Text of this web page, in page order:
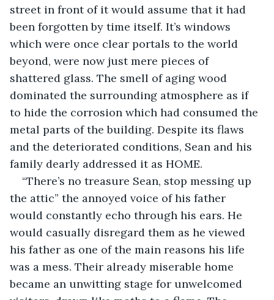
street in front of it would assume that it had
been forgotten by time itself. It’s windows
which were once clear portals to the world
beyond, were now just mere pieces of
shattered glass. The smell of aging wood
dominated the surrounding atmosphere as if
to hide the corrosion which had consumed the
metal parts of the building. Despite its flaws
and the deteriorated conditions, Sean and his
family dearly addressed it as HOME.
“There’s no treasure Sean, stop messing up
the attic” the annoyed voice of his father
would constantly echo through his ears. He
would casually disregard them as he viewed
his father as one of the main reasons his life
was a mess. Their already miserable home
became an unwitting stage for unwelcomed